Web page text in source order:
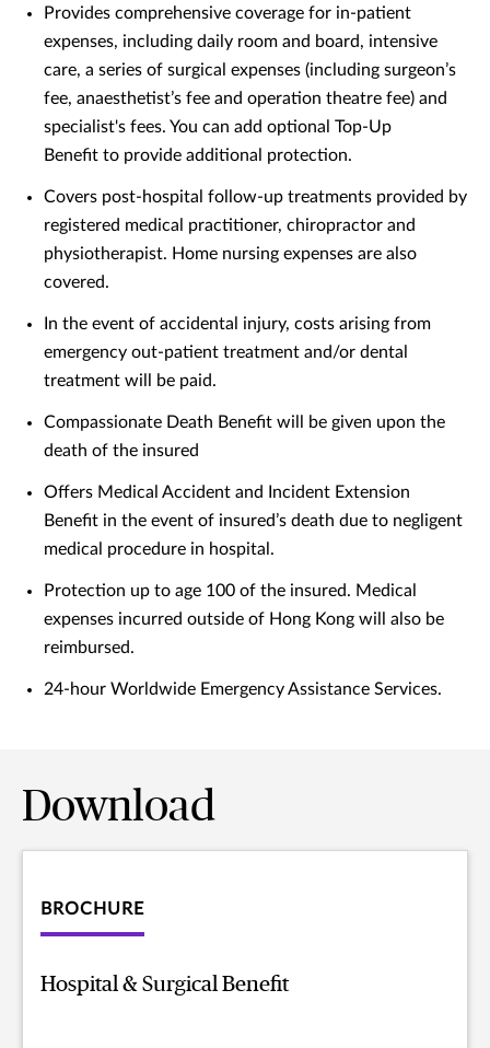
Provides comprehensive coverage for in-patient
expenses, including daily room and board, intensive
care, a series of surgical expenses (including surgeon’s
fee, anaesthetist’s fee and operation theatre fee) and
specialist's fees. You can add optional Top-Up
Benefit to provide additional protection.
Covers post-hospital follow-up treatments provided by
registered medical practitioner, chiropractor and
physiotherapist. Home nursing expenses are also
covered.
In the event of accidental injury, costs arising from
emergency out-patient treatment and/or dental
treatment will be paid.
Compassionate Death Benefit will be given upon the
death of the insured
Offers Medical Accident and Incident Extension
Benefit in the event of insured’s death due to negligent
medical procedure in hospital.
Protection up to age 100 of the insured. Medical
expenses incurred outside of Hong Kong will also be
reimbursed.
24-hour Worldwide Emergency Assistance Services.
Download
BROCHURE
Hospital & Surgical Benefit